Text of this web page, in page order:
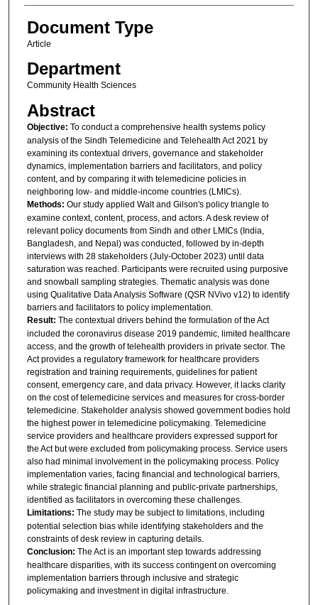
Document Type
Article
Department
Community Health Sciences
Abstract
Objective: To conduct a comprehensive health systems policy
analysis of the Sindh Telemedicine and Telehealth Act 2021 by
examining its contextual drivers, governance and stakeholder
dynamics, implementation barriers and facilitators, and policy
content, and by comparing it with telemedicine policies in
neighboring low- and middle-income countries (LMICs).
Methods: Our study applied Walt and Gilson's policy triangle to
examine context, content, process, and actors. A desk review of
relevant policy documents from Sindh and other LMICs (India,
Bangladesh, and Nepal) was conducted, followed by in-depth
interviews with 28 stakeholders (July-October 2023) until data
saturation was reached. Participants were recruited using purposive
and snowball sampling strategies. Thematic analysis was done
using Qualitative Data Analysis Software (QSR NVivo v12) to identify
barriers and facilitators to policy implementation.
Result: The contextual drivers behind the formulation of the Act
included the coronavirus disease 2019 pandemic, limited healthcare
access, and the growth of telehealth providers in private sector. The
Act provides a regulatory framework for healthcare providers
registration and training requirements, guidelines for patient
consent, emergency care, and data privacy. However, it lacks clarity
on the cost of telemedicine services and measures for cross-border
telemedicine. Stakeholder analysis showed government bodies hold
the highest power in telemedicine policymaking. Telemedicine
service providers and healthcare providers expressed support for
the Act but were excluded from policymaking process. Service users
also had minimal involvement in the policymaking process. Policy
implementation varies, facing financial and technological barriers,
while strategic financial planning and public-private partnerships,
identified as facilitators in overcoming these challenges.
Limitations: The study may be subject to limitations, including
potential selection bias while identifying stakeholders and the
constraints of desk review in capturing details.
Conclusion: The Act is an important step towards addressing
healthcare disparities, with its success contingent on overcoming
implementation barriers through inclusive and strategic
policymaking and investment in digital infrastructure.